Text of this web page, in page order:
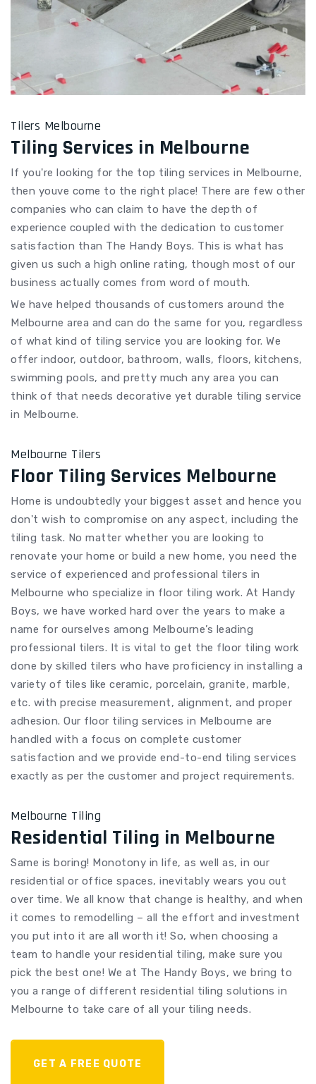
Tilers Melbourne
Tiling Services in Melbourne
If you're looking for the top tiling services in Melbourne,
then youve come to the right place! There are few other
companies who can claim to have the depth of
experience coupled with the dedication to customer
satisfaction than The Handy Boys. This is what has
given us such a high online rating, though most of our
business actually comes from word of mouth.
We have helped thousands of customers around the
Melbourne area and can do the same for you, regardless
of what kind of tiling service you are looking for. We
offer indoor, outdoor, bathroom, walls, floors, kitchens,
swimming pools, and pretty much any area you can
think of that needs decorative yet durable tiling service
in Melbourne.
Melbourne Tilers
Floor Tiling Services Melbourne
Home is undoubtedly your biggest asset and hence you
don't wish to compromise on any aspect, including the
tiling task. No matter whether you are looking to
renovate your home or build a new home, you need the
service of experienced and professional tilers in
Melbourne who specialize in floor tiling work. At Handy
Boys, we have worked hard over the years to make a
name for ourselves among Melbourne’s leading
professional tilers. It is vital to get the floor tiling work
done by skilled tilers who have proficiency in installing a
variety of tiles like ceramic, porcelain, granite, marble,
etc. with precise measurement, alignment, and proper
adhesion. Our floor tiling services in Melbourne are
handled with a focus on complete customer
satisfaction and we provide end-to-end tiling services
exactly as per the customer and project requirements.
Melbourne Tiling
Residential Tiling in Melbourne
Same is boring! Monotony in life, as well as, in our
residential or office spaces, inevitably wears you out
over time. We all know that change is healthy, and when
it comes to remodelling – all the effort and investment
you put into it are all worth it! So, when choosing a
team to handle your residential tiling, make sure you
pick the best one! We at The Handy Boys, we bring to
you a range of different residential tiling solutions in
Melbourne to take care of all your tiling needs.
GET A FREE QUOTE